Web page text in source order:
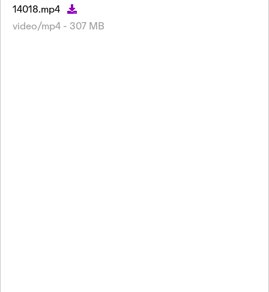
14018.mp4
video/mp4 - 307 MB